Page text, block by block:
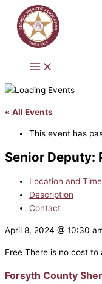
content
« All Events
This event has
Senior Deputy:
Location and Time
Description
Contact
April 8, 2024 @ 10:30
Free There is no cost to
Forsyth County